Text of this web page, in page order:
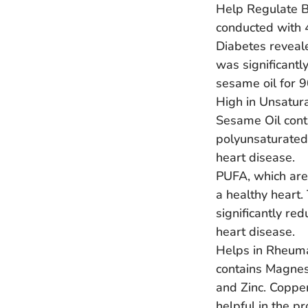
Help Regulate
conducted with
Diabetes
was
sesame oil for
High in
Sesame Oil
heart disease.
PUFA, which
a healthy
significantly
heart disease.
Helps in
contains
and Zinc.